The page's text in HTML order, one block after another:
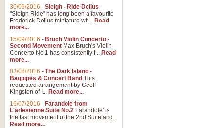
30/09/2016 - Sleigh - Ride Delius
"Sleigh Ride" has long been a favourite
Frederick Delius miniature wit... Read
more...
15/09/2016 - Bruch Violin Concerto -
Second Movement Max Bruch's Violin
Concerto No.1 has consistently t... Read
more...
03/08/2016 - The Dark Island -
Bagpipes & Concert Band This
requested arrangement by Geoff
Kingston of I... Read more...
16/07/2016 - Farandole from
L'arlesienne Suite No.2 Farandole' is
the last movement of the 2nd Suite and...
Read more...